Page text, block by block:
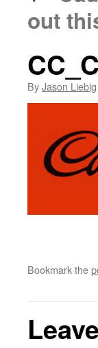
out
ByJason Liebig
Bookmark the